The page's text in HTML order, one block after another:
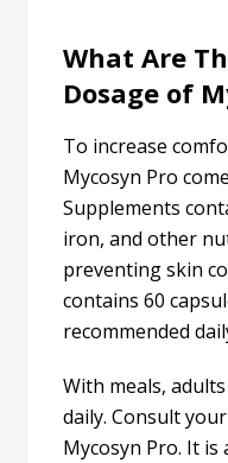
What Are
Dosage of
To increase
Mycosyn Pro
Supplements
iron, and other
preventing skin
contains 60
recommended
With meals,
daily. Consult
Mycosyn Pro. It